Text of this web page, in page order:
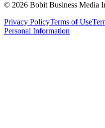
© 2026 Bobit Business Media
Privacy PolicyTerms of Use
Personal Information